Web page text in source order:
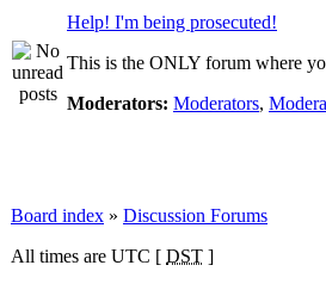
Help! I'm being prosecuted!
This is the ONLY forum where
Moderators: Moderators,
Board index » Discussion Forums
All times are UTC [ DST ]